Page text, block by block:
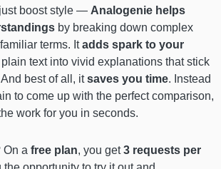
boost style — Analogenie helps
by breaking down complex
terms. Itadds spark to your
text into vivid explanations that stick
best of all, itsaves you time. Instead
to come up with the perfect comparison,
work for you in seconds.
On a free plan, you get3 requests per